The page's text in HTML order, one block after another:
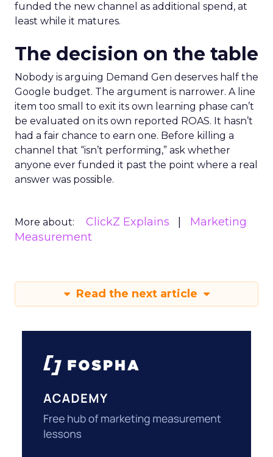
funded the new channel as additional spend, at
least while it matures.
The decision on the table
Nobody is arguing Demand Gen deserves half the
Google budget. The argument is narrower. A line
item too small to exit its own learning phase can’t
be evaluated on its own reported ROAS. It hasn’t
had a fair chance to earn one. Before killing a
channel that “isn’t performing,” ask whether
anyone ever funded it past the point where a real
answer was possible.
More about: ClickZ Explains
Marketing
Measurement
Read the next article